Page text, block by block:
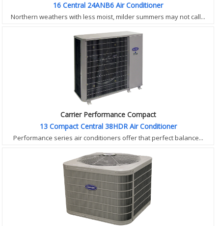
16 Central 24ANB6 Air Conditioner
Northern weathers with less moist, milder summers may not call...
Carrier Performance Compact
13 Compact Central 38HDR Air Conditioner
Performance series air conditioners offer that perfect balance...